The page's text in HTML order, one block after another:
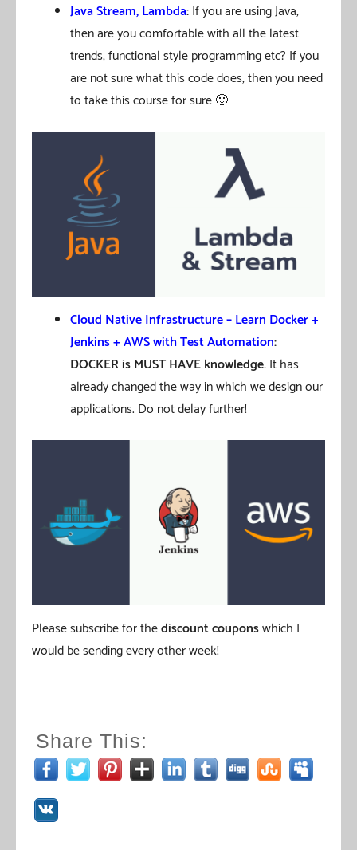
Java Stream, Lambda:If you are using Java,
then are you comfortable with all the latest
trends, functional style programming etc? If you
are not sure what this code does, then you need
to take this course for sure 🙂
Cloud Native Infrastructure – Learn Docker +
Jenkins + AWS with Test Automation:
DOCKER is MUST HAVE knowledge.It has
already changed the way in which we design our
applications. Do not delay further!
Please subscribe for thediscount couponswhich I
would be sending every other week!
Share This: